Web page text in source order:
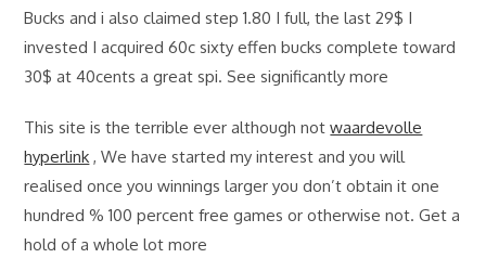
Bucks and i also claimed step 1.80 I full, the last 29$ I
invested I acquired 60c sixty effen bucks complete toward
30$ at 40cents a great spi. See significantly more
This site is the terrible ever although notwaardevolle
hyperlink , We have started my interest and you will
realised once you winnings larger you don’t obtain it one
hundred % 100 percent free games or otherwise not. Get a
hold of a whole lot more